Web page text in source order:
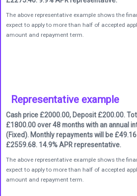
The above representative example shows the
expect to apply to more than half of accepted
amount and repayment term.
Representative example
Cash price £2000.00, Deposit £200.00.
£1800.00 over 48 months with an annual
(Fixed). Monthly repayments will be
£2559.68. 14.9% APR representative.
The above representative example shows the
expect to apply to more than half of accepted
amount and repayment term.